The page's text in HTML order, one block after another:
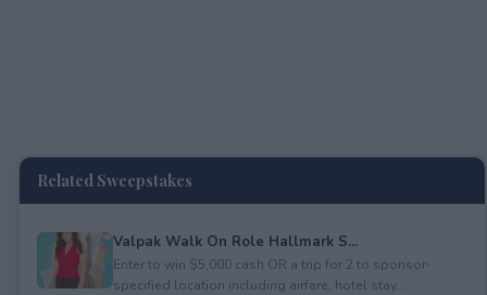
Related Sweepstakes
Valpak Walk On Role Hallmark S...
Enter to win $5,000 cash OR a trip for 2 to sponsor-
specified location including airfare, hotel stay...